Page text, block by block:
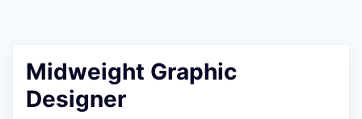
Midweight Graphic
Designer